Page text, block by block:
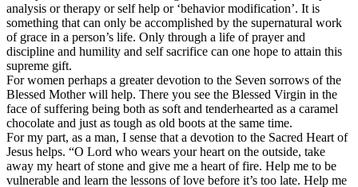
analysis or therapy or self help or ‘behavior modification’. It is
something that can only be accomplished by the supernatural work
of grace in a person’s life. Only through a life of prayer and
discipline and humility and self sacrifice can one hope to attain this
supreme gift.
For women perhaps a greater devotion to the Seven sorrows of the
Blessed Mother will help. There you see the Blessed Virgin in the
face of suffering being both as soft and tenderhearted as a caramel
chocolate and just as tough as old boots at the same time.
For my part, as a man, I sense that a devotion to the Sacred Heart of
Jesus helps. “O Lord who wears your heart on the outside, take
away my heart of stone and give me a heart of fire. Help me to be
vulnerable and learn the lessons of love before it’s too late. Help me